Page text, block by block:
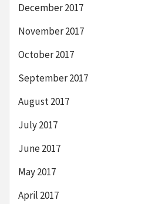
December 2017
November 2017
October 2017
September 2017
August 2017
July 2017
June 2017
May 2017
April 2017